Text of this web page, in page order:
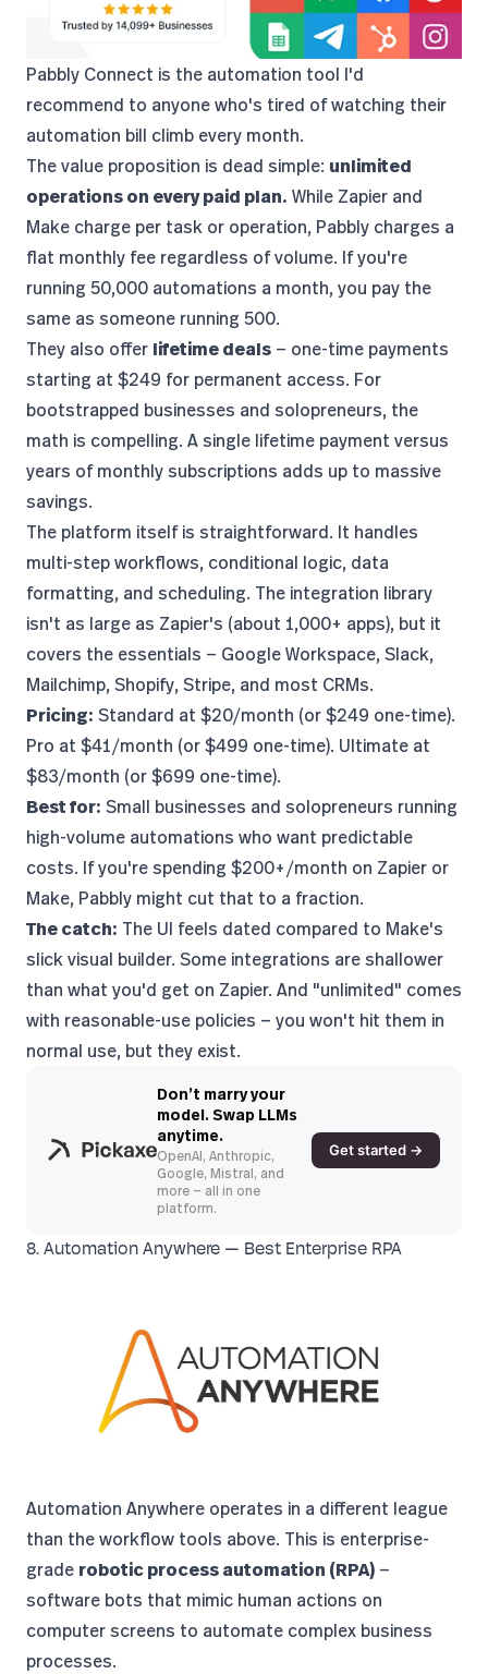
Pabbly Connect is the automation tool I'd
recommend to anyone who's tired of watching their
automation bill climb every month.
The value proposition is dead simple: unlimited
operations on every paid plan. While Zapier and
Make charge per task or operation, Pabbly charges a
flat monthly fee regardless of volume. If you're
running 50,000 automations a month, you pay the
same as someone running 500.
They also offer lifetime deals — one-time payments
starting at $249 for permanent access. For
bootstrapped businesses and solopreneurs, the
math is compelling. A single lifetime payment versus
years of monthly subscriptions adds up to massive
savings.
The platform itself is straightforward. It handles
multi-step workflows, conditional logic, data
formatting, and scheduling. The integration library
isn't as large as Zapier's (about 1,000+ apps), but it
covers the essentials — Google Workspace, Slack,
Mailchimp, Shopify, Stripe, and most CRMs.
Pricing: Standard at $20/month (or $249 one-time).
Pro at $41/month (or $499 one-time). Ultimate at
$83/month (or $699 one-time).
Best for: Small businesses and solopreneurs running
high-volume automations who want predictable
costs. If you're spending $200+/month on Zapier or
Make, Pabbly might cut that to a fraction.
The catch: The UI feels dated compared to Make's
slick visual builder. Some integrations are shallower
than what you'd get on Zapier. And "unlimited" comes
with reasonable-use policies — you won't hit them in
normal use, but they exist.
Don’t marry your
model. Swap LLMs
anytime.
OpenAI, Anthropic,
Google, Mistral, and
more — all in one
platform.
Get started →
8. Automation Anywhere — Best Enterprise RPA
Automation Anywhere operates in a different league
than the workflow tools above. This is enterprise-
grade robotic process automation (RPA) —
software bots that mimic human actions on
computer screens to automate complex business
processes.